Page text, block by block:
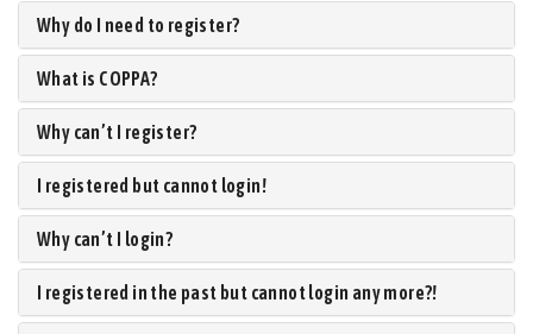
Why do I need to register?
What is COPPA?
Why can’t I register?
I registered but cannot login!
Why can’t I login?
I registered in the past but cannot login any more?!